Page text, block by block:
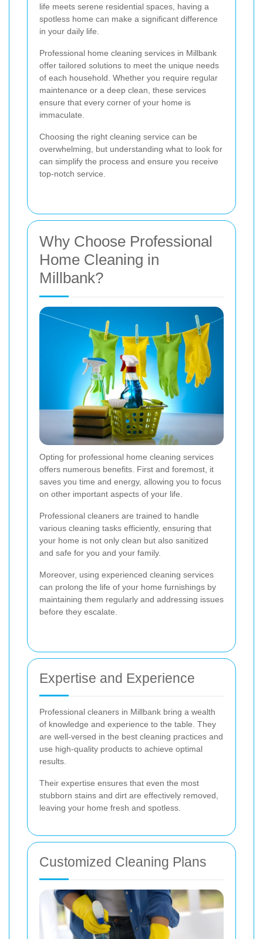
life meets serene residential spaces, having a
spotless home can make a significant difference
in your daily life.
Professional home cleaning services in Millbank
offer tailored solutions to meet the unique needs
of each household. Whether you require regular
maintenance or a deep clean, these services
ensure that every corner of your home is
immaculate.
Choosing the right cleaning service can be
overwhelming, but understanding what to look for
can simplify the process and ensure you receive
top-notch service.
Why Choose Professional
Home Cleaning in
Millbank?
Opting for professional home cleaning services
offers numerous benefits. First and foremost, it
saves you time and energy, allowing you to focus
on other important aspects of your life.
Professional cleaners are trained to handle
various cleaning tasks efficiently, ensuring that
your home is not only clean but also sanitized
and safe for you and your family.
Moreover, using experienced cleaning services
can prolong the life of your home furnishings by
maintaining them regularly and addressing issues
before they escalate.
Expertise and Experience
Professional cleaners in Millbank bring a wealth
of knowledge and experience to the table. They
are well-versed in the best cleaning practices and
use high-quality products to achieve optimal
results.
Their expertise ensures that even the most
stubborn stains and dirt are effectively removed,
leaving your home fresh and spotless.
Customized Cleaning Plans